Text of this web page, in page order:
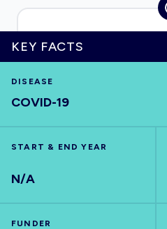
HOME
EXPLORE
KEY FACTS
DISEASE
COVID-19
START & END YEAR
N/A
FUNDER